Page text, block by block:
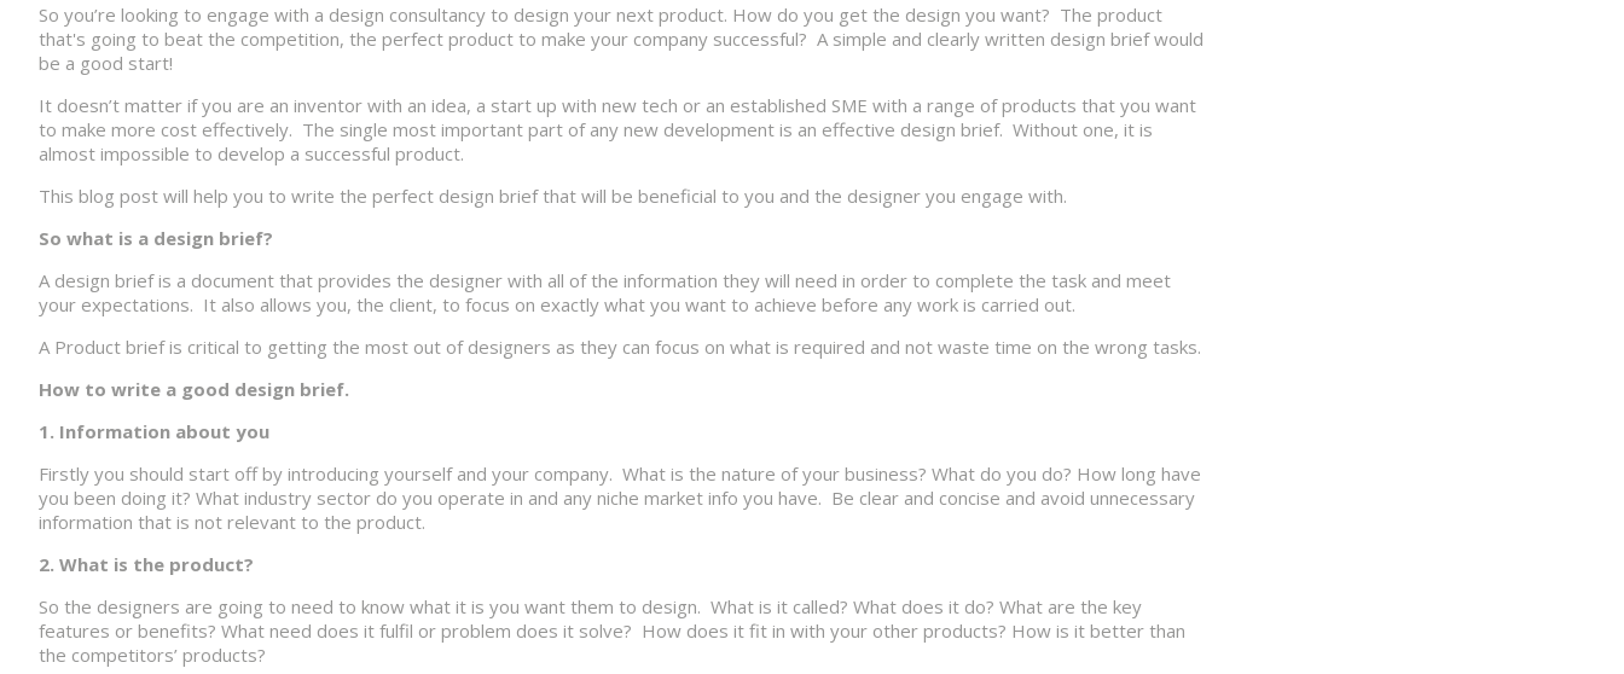
So you’re looking to engage with a design consultancy to design your next product. How do you get the design you want? The product
that's going to beat the competition, the perfect product to make your company successful? A simple and clearly written design brief would
be a good start!
It doesn’t matter if you are an inventor with an idea, a start up with new tech or an established SME with a range of products that you want
to make more cost effectively. The single most important part of any new development is an effective design brief. Without one, it is
almost impossible to develop a successful product.
This blog post will help you to write the perfect design brief that will be beneficial to you and the designer you engage with.
So what is a design brief?
A design brief is a document that provides the designer with all of the information they will need in order to complete the task and meet
your expectations. It also allows you, the client, to focus on exactly what you want to achieve before any work is carried out.
A Product brief is critical to getting the most out of designers as they can focus on what is required and not waste time on the wrong tasks.
How to write a good design brief.
1. Information about you
Firstly you should start off by introducing yourself and your company. What is the nature of your business? What do you do? How long have
you been doing it? What industry sector do you operate in and any niche market info you have. Be clear and concise and avoid unnecessary
information that is not relevant to the product.
2. What is the product?
So the designers are going to need to know what it is you want them to design. What is it called? What does it do? What are the key
features or benefits? What need does it fulfil or problem does it solve? How does it fit in with your other products? How is it better than
the competitors’ products?